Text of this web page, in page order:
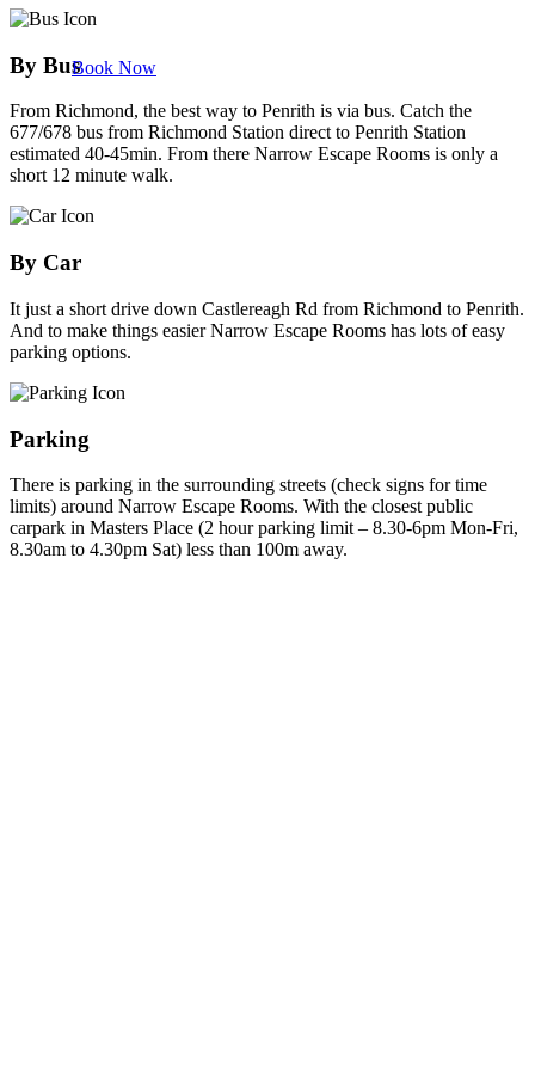
Book Now
By Bus
From Richmond, the best way to Penrith is via bus. Catch the
677/678 bus from Richmond Station direct to Penrith Station
estimated 40-45min. From there Narrow Escape Rooms is only a
short 12 minute walk.
By Car
It just a short drive down Castlereagh Rd from Richmond to Penrith.
And to make things easier Narrow Escape Rooms has lots of easy
parking options.
Parking
There is parking in the surrounding streets (check signs for time
limits) around Narrow Escape Rooms. With the closest public
carpark in Masters Place (2 hour parking limit – 8.30-6pm Mon-Fri,
8.30am to 4.30pm Sat) less than 100m away.